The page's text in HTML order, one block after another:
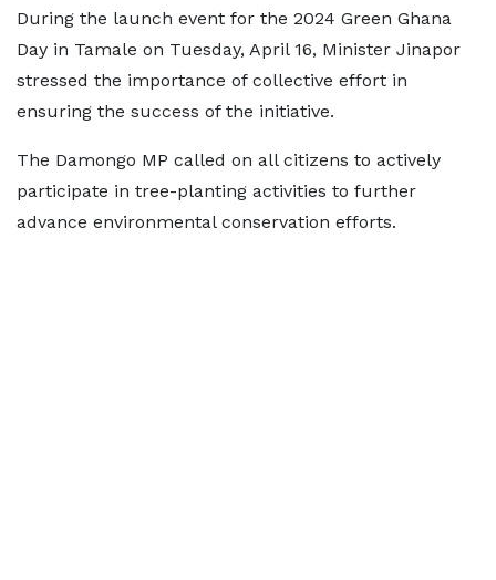
During the launch event for the 2024 Green Ghana
Day in Tamale on Tuesday, April 16, Minister Jinapor
stressed the importance of collective effort in
ensuring the success of the initiative.
The Damongo MP called on all citizens to actively
participate in tree-planting activities to further
advance environmental conservation efforts.